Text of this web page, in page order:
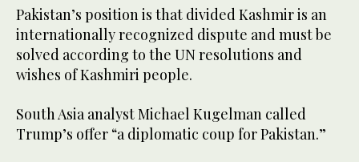
Pakistan’s position is that divided Kashmir is an
internationally recognized dispute and must be
solved according to the UN resolutions and
wishes of Kashmiri people.
South Asia analyst Michael Kugelman called
Trump’s offer “a diplomatic coup for Pakistan.”